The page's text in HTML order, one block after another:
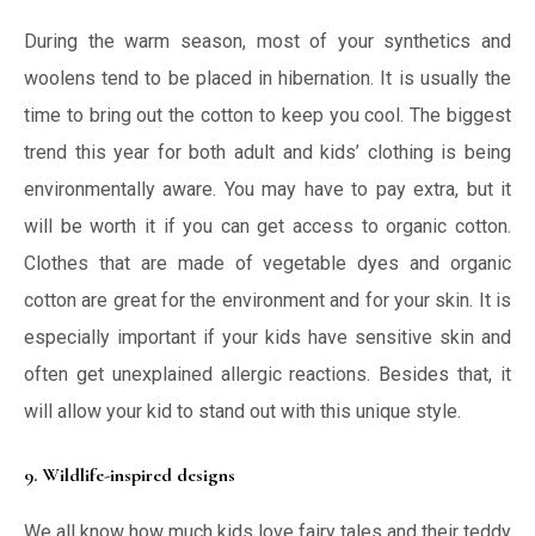
During the warm season, most of your synthetics and
woolens tend to be placed in hibernation. It is usually the
time to bring out the cotton to keep you cool. The biggest
trend this year for both adult and kids’ clothing is being
environmentally aware. You may have to pay extra, but it
will be worth it if you can get access to organic cotton.
Clothes that are made of vegetable dyes and organic
cotton are great for the environment and for your skin. It is
especially important if your kids have sensitive skin and
often get unexplained allergic reactions. Besides that, it
will allow your kid to stand out with this unique style.
9. Wildlife-inspired designs